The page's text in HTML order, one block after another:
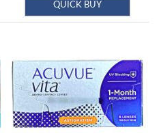
QUICK BUY